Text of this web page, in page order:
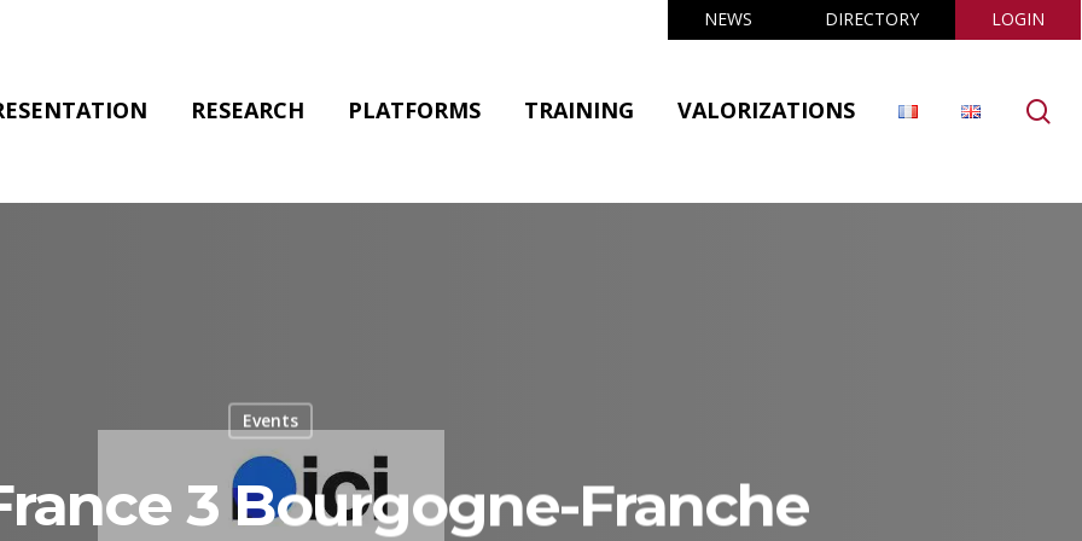
NEWS DIRECTORY LOGIN
RESEARCH PLATFORMS TRAINING VALORIZATIONS
Events
3 Bourgogne-Franche